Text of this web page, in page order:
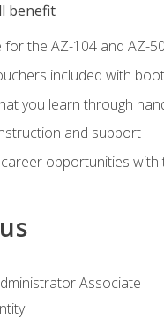
benefit
for the AZ-104 and AZ-
included with
you learn through
and support
career opportunities
Associate